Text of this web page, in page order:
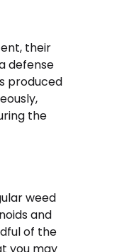
their
defense
produced
the
weed
and
of the